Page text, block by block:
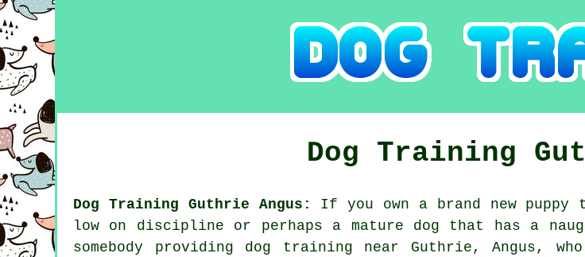
Dog Training
Dog Training Guthrie Angus:
If you own a brand new
low on discipline or perhaps a mature dog that has a
somebody providing dog training near Guthrie, Angus,